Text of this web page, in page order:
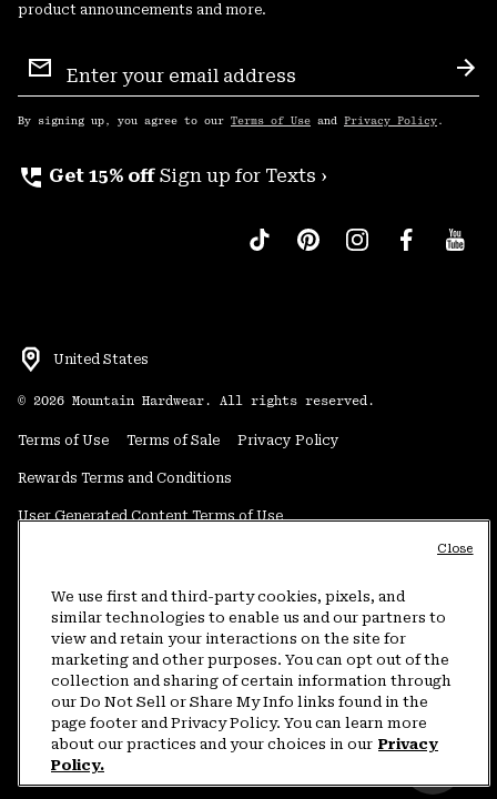
product announcements and more.
Sign
Up
By signing up, you agree to our Terms of Use and Privacy Policy .
perm_phone_msg Get 15% off Sign up for Texts ›
United States
© 2026 Mountain Hardwear. All rights reserved.
Terms of Use Terms of Sale Privacy Policy
Rewards Terms and Conditions
User Generated Content Terms of Use
Do Not Sell or Share My Information
Customer Care Phone:5am-5pm PT Sun-Sat(877) 927-5649
Customer Care Chat:4am-9pm PT Sun-Sat
Warranty Phone: 9am-12pm & 1pm-4pm PT Mon-Fri (800) 953-8398
We use first and third-party cookies, pixels, and
similar technologies to enable us and our partners to
view and retain your interactions on the site for
marketing and other purposes. You can opt out of the
collection and sharing of certain information through
our Do Not Sell or Share My Info links found in the
page footer and Privacy Policy. You can learn more
about our practices and your choices in our Privacy
Policy.
Close